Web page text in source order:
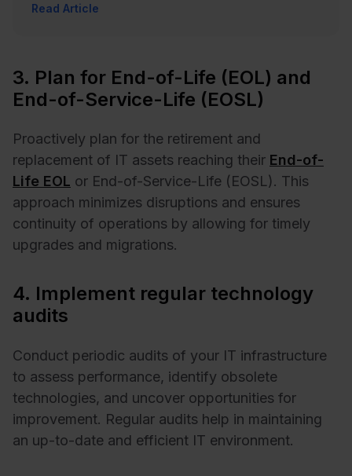
Read Article
3. Plan for End-of-Life (EOL) and
End-of-Service-Life (EOSL)
Proactively plan for the retirement and
replacement of IT assets reaching their End-of-
Life EOL or End-of-Service-Life (EOSL). This
approach minimizes disruptions and ensures
continuity of operations by allowing for timely
upgrades and migrations.
4. Implement regular technology
audits
Conduct periodic audits of your IT infrastructure
to assess performance, identify obsolete
technologies, and uncover opportunities for
improvement. Regular audits help in maintaining
an up-to-date and efficient IT environment. ​